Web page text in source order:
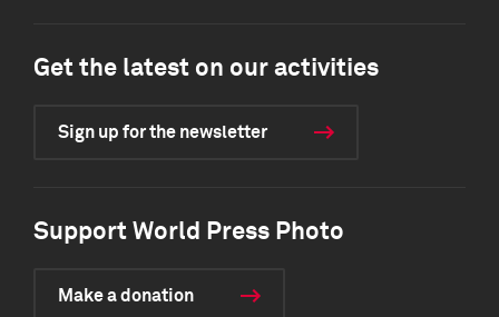
Get the latest on our activities
Sign up for the newsletter
Support World Press Photo
Make a donation